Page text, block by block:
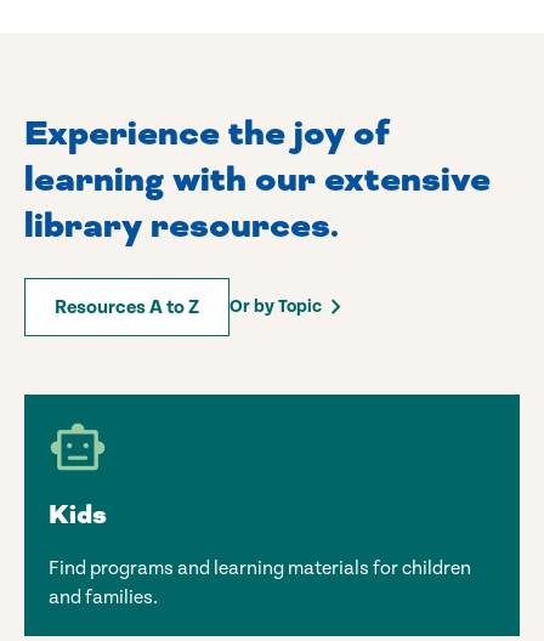
Experience the joy of
learning with our extensive
library resources.
Resources A to Z Or by Topic
Kids
Find programs and learning materials for children
and families.